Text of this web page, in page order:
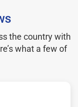
the country with
what a few of